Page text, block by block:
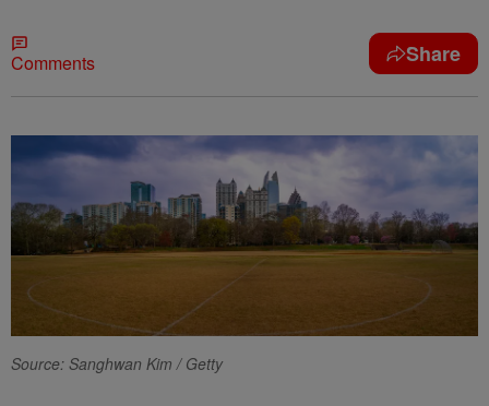
Comments Share
Source: Sanghwan Kim / Getty